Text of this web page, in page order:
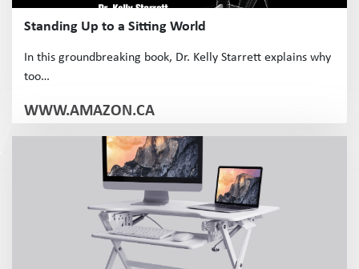
Standing Up to a Sitting World
In this groundbreaking book, Dr. Kelly Starrett explains why
too…
WWW.AMAZON.CA